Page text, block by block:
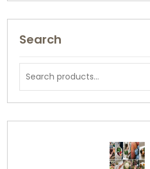
Search